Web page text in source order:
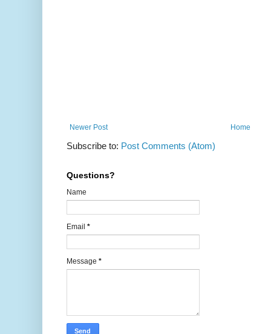
Newer Post Home
Subscribe to: Post Comments (Atom)
Questions?
Name
Email *
Message *